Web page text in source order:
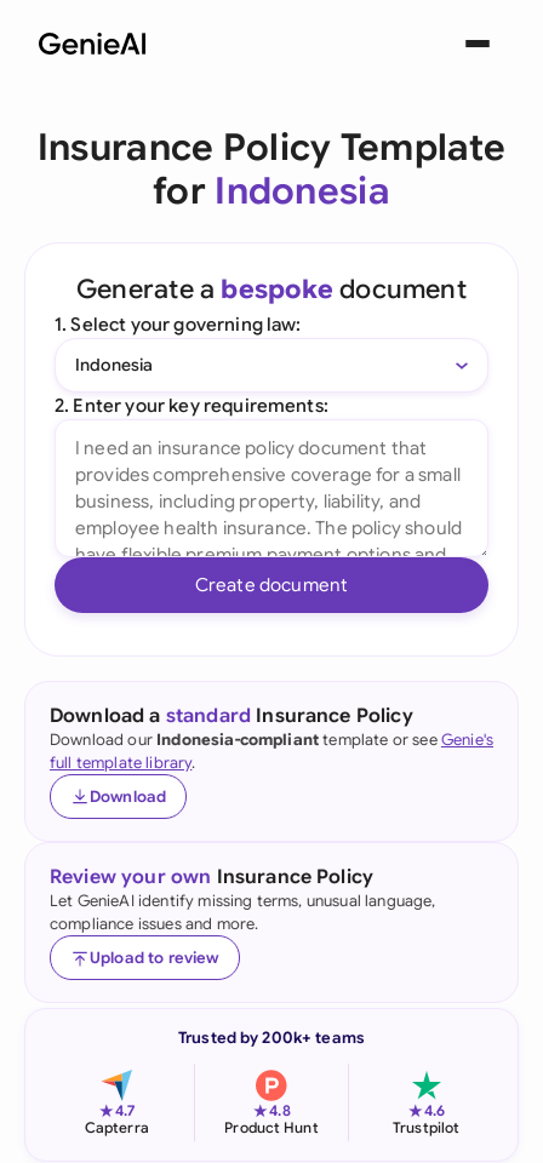
Insurance Policy Template
for Indonesia
Generate a bespoke document
1. Select your governing law:
Indonesia
2. Enter your key requirements:
Create document
Download a standard Insurance Policy
Download our Indonesia-complianttemplate or seeGenie's
full template library.
Download
Review your own Insurance Policy
Let GenieAI identify missing terms, unusual language,
compliance issues and more.
Upload to review
Trusted by 200k+ teams
★4.7
Capterra
★4.8
Product Hunt
★4.6
Trustpilot